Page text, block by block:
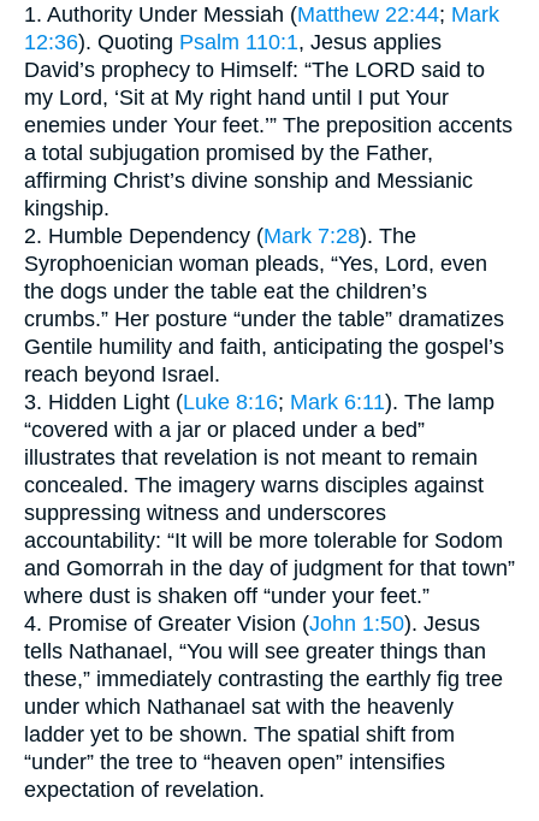
1. Authority Under Messiah (Matthew 22:44; Mark
12:36). Quoting Psalm 110:1, Jesus applies
David’s prophecy to Himself: “The LORD said to
my Lord, ‘Sit at My right hand until I put Your
enemies under Your feet.’” The preposition accents
a total subjugation promised by the Father,
affirming Christ’s divine sonship and Messianic
kingship.
2. Humble Dependency (Mark 7:28). The
Syrophoenician woman pleads, “Yes, Lord, even
the dogs under the table eat the children’s
crumbs.” Her posture “under the table” dramatizes
Gentile humility and faith, anticipating the gospel’s
reach beyond Israel.
3. Hidden Light (Luke 8:16; Mark 6:11). The lamp
“covered with a jar or placed under a bed”
illustrates that revelation is not meant to remain
concealed. The imagery warns disciples against
suppressing witness and underscores
accountability: “It will be more tolerable for Sodom
and Gomorrah in the day of judgment for that town”
where dust is shaken off “under your feet.”
4. Promise of Greater Vision (John 1:50). Jesus
tells Nathanael, “You will see greater things than
these,” immediately contrasting the earthly fig tree
under which Nathanael sat with the heavenly
ladder yet to be shown. The spatial shift from
“under” the tree to “heaven open” intensifies
expectation of revelation.